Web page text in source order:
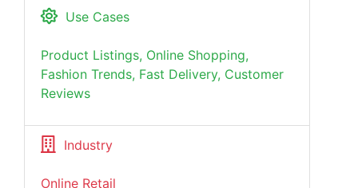
Use Cases
Product Listings, Online Shopping,
Fashion Trends, Fast Delivery, Customer
Reviews
Industry
Online Retail